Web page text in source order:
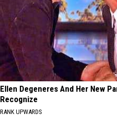
Ellen Degeneres And Her New
Recognize
RANK UPWARDS